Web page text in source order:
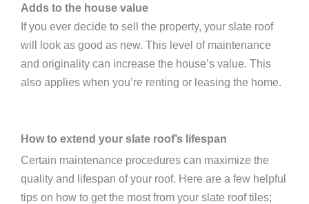
Adds to the house value
If you ever decide to sell the property, your slate roof
will look as good as new. This level of maintenance
and originality can increase the house’s value. This
also applies when you’re renting or leasing the home.
How to extend your slate roof’s lifespan
Certain maintenance procedures can maximize the
quality and lifespan of your roof. Here are a few helpful
tips on how to get the most from your slate roof tiles;